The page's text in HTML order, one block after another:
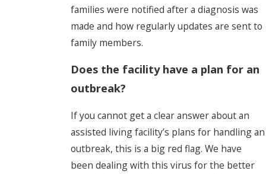
families were notified after a diagnosis was
made and how regularly updates are sent to
family members.
Does the facility have a plan for an
outbreak?
If you cannot get a clear answer about an
assisted living facility’s plans for handling an
outbreak, this is a big red flag. We have
been dealing with this virus for the better